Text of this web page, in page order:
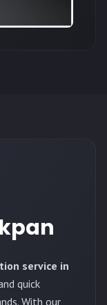
service in
quick
With our